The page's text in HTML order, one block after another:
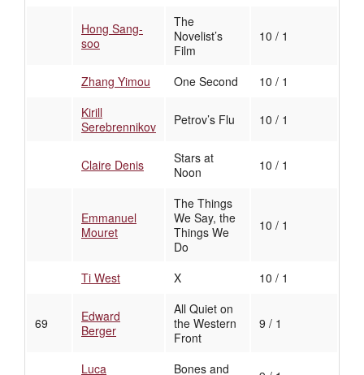
Hong Sang-
soo
The
Novelist’s
Film
10 / 1
Zhang Yimou One Second
10 / 1
Kirill
Serebrennikov
Petrov’s Flu 10 / 1
Claire Denis
Stars at
Noon
10 / 1
Emmanuel
Mouret
The Things
We Say, the
Things We
Do
10 / 1
Ti West X 10 / 1
69
Edward
Berger
All Quiet on
the Western
Front
9 / 1
Luca
Bones and